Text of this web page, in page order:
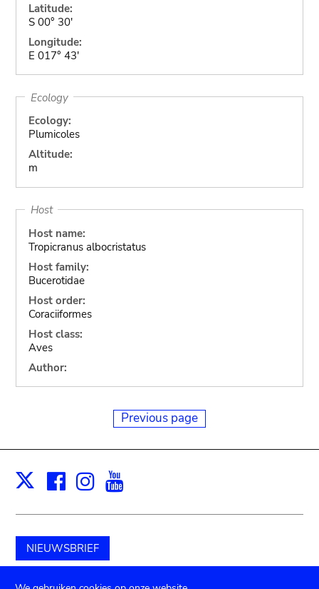
Latitude:
S 00° 30'
Longitude:
E 017° 43'
Ecology
Ecology:
Plumicoles
Altitude:
m
Host
Host name:
Tropicranus albocristatus
Host family:
Bucerotidae
Host order:
Coraciiformes
Host class:
Aves
Author:
Previous page
X Facebook
Instagram
NIEUWSBRIEF
Schenk aan het museum